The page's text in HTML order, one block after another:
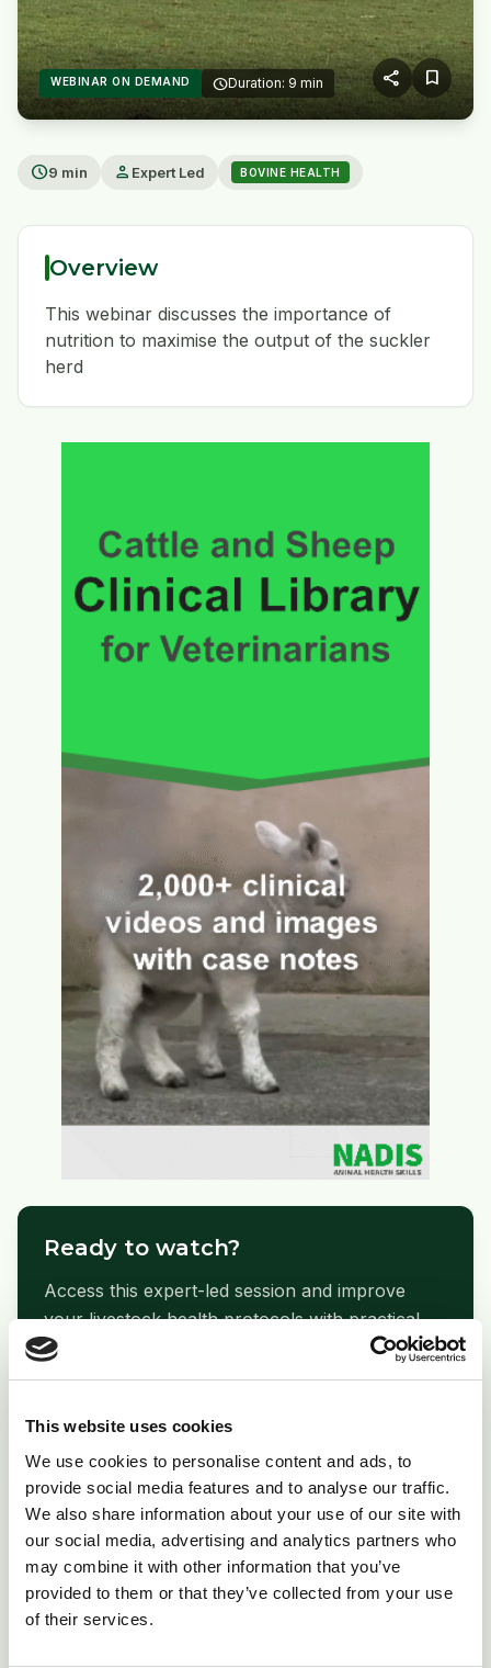
This website uses cookies
We use cookies to personalise content and ads, to
provide social media features and to analyse our traffic.
We also share information about your use of our site with
our social media, advertising and analytics partners who
may combine it with other information that you’ve
provided to them or that they’ve collected from your use
of their services.
play_arrow
WEBINAR ON DEMAND scheduleDuration: 9 min share bookmark
schedule9 min person Expert Led BOVINE HEALTH
Overview
This webinar discusses the importance of
nutrition to maximise the output of the suckler
herd
Ready to watch?
Access this expert-led session and improve
your livestock health protocols with practical,
evidence-based guidance.
Watch Webinar Now
folder_openRelated Resources
picture_as_pdf Print Copy